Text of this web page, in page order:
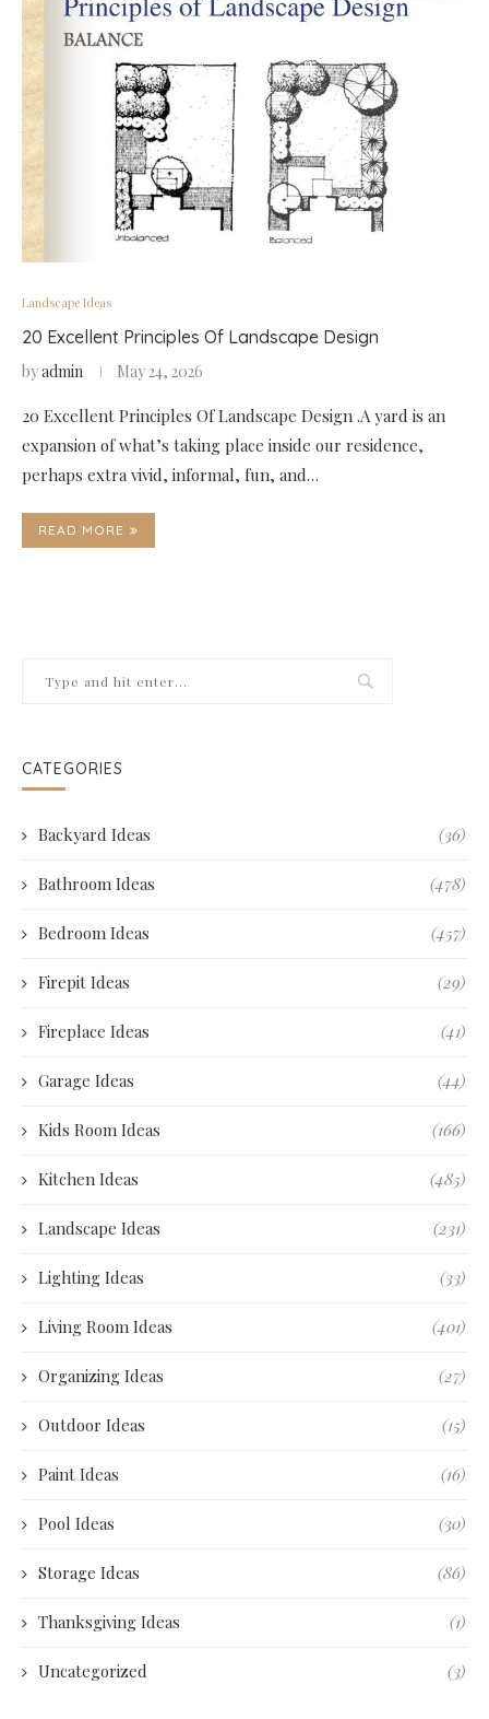
Landscape Ideas
20 Excellent Principles Of Landscape Design
byadmin May 24, 2026
20 Excellent Principles Of Landscape Design .A yard is an
expansion of what’s taking place inside our residence,
perhaps extra vivid, informal, fun, and…
READ MORE
CATEGORIES
Backyard Ideas (36)
Bathroom Ideas (478)
Bedroom Ideas (457)
Firepit Ideas (29)
Fireplace Ideas (41)
Garage Ideas (44)
Kids Room Ideas (166)
Kitchen Ideas (485)
Landscape Ideas (231)
Lighting Ideas (33)
Living Room Ideas (401)
Organizing Ideas (27)
Outdoor Ideas (15)
Paint Ideas (16)
Pool Ideas (30)
Storage Ideas (86)
Thanksgiving Ideas (1)
Uncategorized (3)